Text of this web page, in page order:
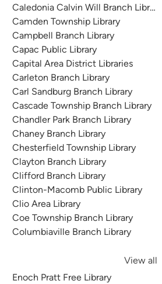
Caledonia Calvin Will Branch Library
Camden Township Library
Campbell Branch Library
Capac Public Library
Capital Area District Libraries
Carleton Branch Library
Carl Sandburg Branch Library
Cascade Township Branch Library
Chandler Park Branch Library
Chaney Branch Library
Chesterfield Township Library
Clayton Branch Library
Clifford Branch Library
Clinton-Macomb Public Library
Clio Area Library
Coe Township Branch Library
Columbiaville Branch Library
View all
Enoch Pratt Free Library